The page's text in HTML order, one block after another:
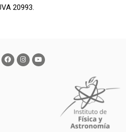
20993.